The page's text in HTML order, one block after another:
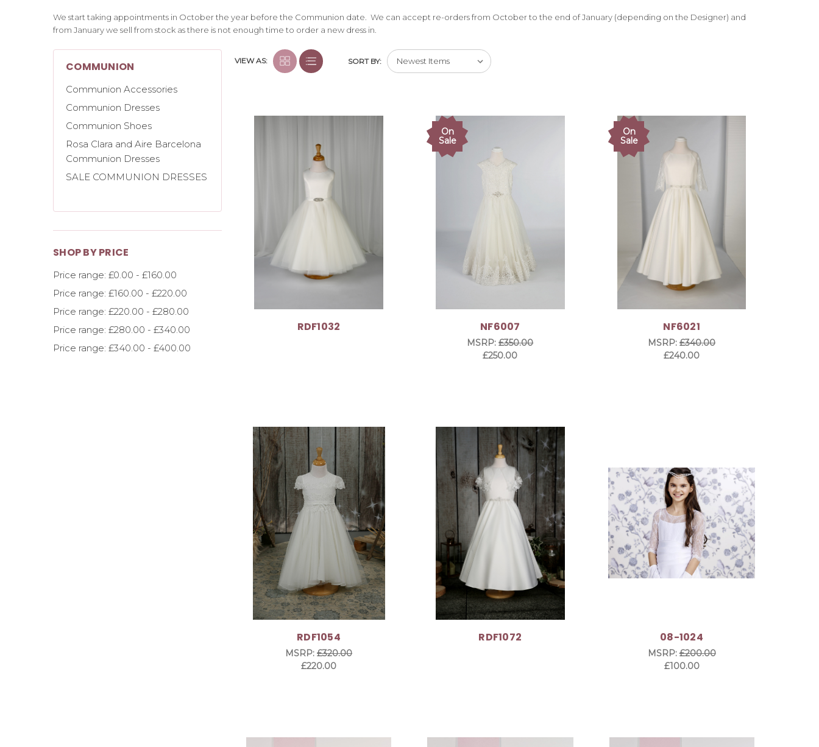
We start taking appointments in October the year before the Communion date. We can accept re-orders from October to the end of January (depending on the Designer) and
from January we sell from stock as there is not enough time to order a new dress in.
COMMUNION
Communion Accessories
Communion Dresses
Communion Shoes
Rosa Clara and Aire Barcelona
Communion Dresses
SALE COMMUNION DRESSES
SHOP BY PRICE
Price range: £0.00 - £160.00
Price range: £160.00 - £220.00
Price range: £220.00 - £280.00
Price range: £280.00 - £340.00
Price range: £340.00 - £400.00
VIEW AS: SORT BY:
RDF1032
On
Sale
NF6007
MSRP:£350.00
£250.00
On
Sale
NF6021
MSRP:£340.00
£240.00
RDF1054
MSRP:£320.00
£220.00
RDF1072 08-1024
MSRP:£200.00
£100.00